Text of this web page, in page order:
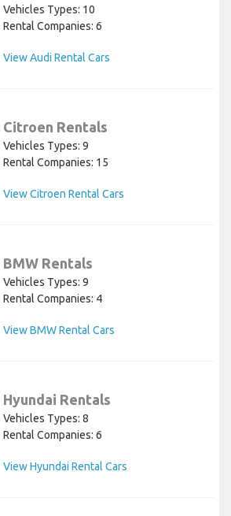
Vehicles Types: 10
Rental Companies: 6
View Audi Rental Cars
Citroen Rentals
Vehicles Types: 9
Rental Companies: 15
View Citroen Rental Cars
BMW Rentals
Vehicles Types: 9
Rental Companies: 4
View BMW Rental Cars
Hyundai Rentals
Vehicles Types: 8
Rental Companies: 6
View Hyundai Rental Cars